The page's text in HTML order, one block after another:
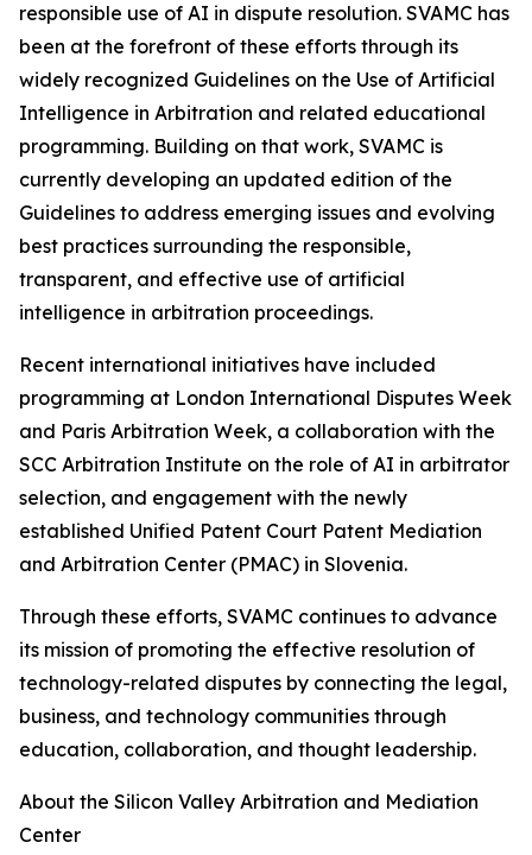
responsible use of AI in dispute resolution. SVAMC has
been at the forefront of these efforts through its
widely recognized Guidelines on the Use of Artificial
Intelligence in Arbitration and related educational
programming. Building on that work, SVAMC is
currently developing an updated edition of the
Guidelines to address emerging issues and evolving
best practices surrounding the responsible,
transparent, and effective use of artificial
intelligence in arbitration proceedings.
Recent international initiatives have included
programming at London International Disputes Week
and Paris Arbitration Week, a collaboration with the
SCC Arbitration Institute on the role of AI in arbitrator
selection, and engagement with the newly
established Unified Patent Court Patent Mediation
and Arbitration Center (PMAC) in Slovenia.
Through these efforts, SVAMC continues to advance
its mission of promoting the effective resolution of
technology-related disputes by connecting the legal,
business, and technology communities through
education, collaboration, and thought leadership.
About the Silicon Valley Arbitration and Mediation
Center